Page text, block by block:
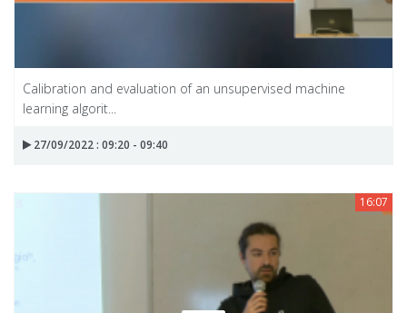
Calibration and evaluation of an unsupervised machine
learning algorit...
27/09/2022 : 09:20 - 09:40
16:07